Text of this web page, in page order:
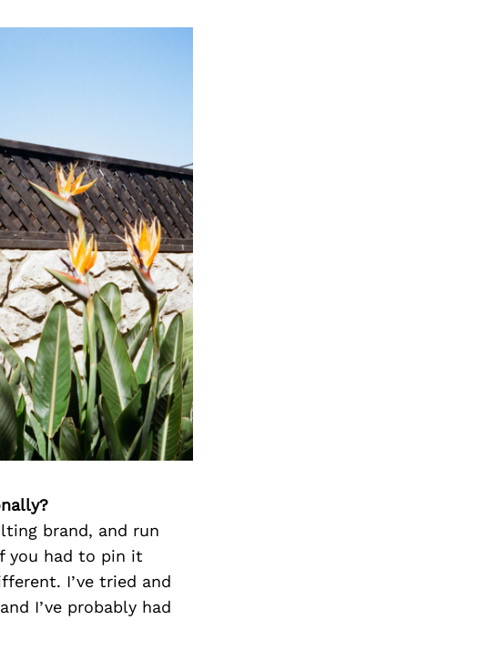
brand, and run
you had to pin it
I’ve tried and
I’ve probably had